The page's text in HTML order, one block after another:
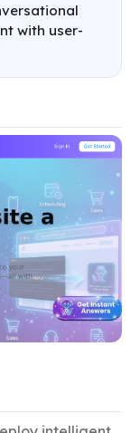
with user-